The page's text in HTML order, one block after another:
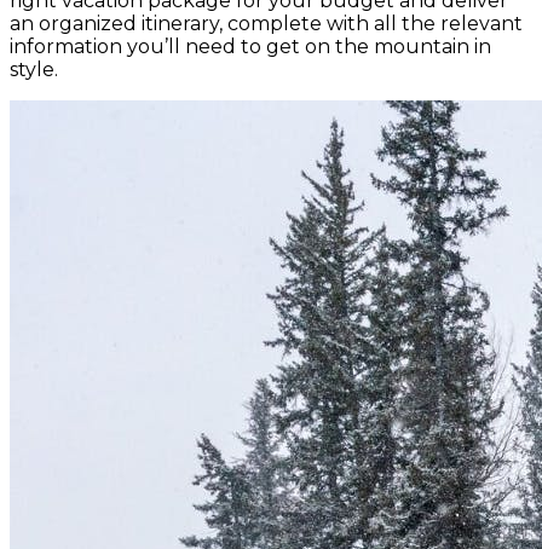
an organized itinerary, complete with all the relevant
information you’ll need to get on the mountain in
style.